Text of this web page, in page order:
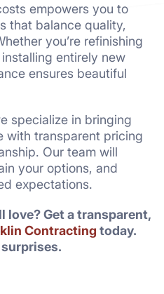
empowers you to
that balance quality,
you’re refinishing
entirely new
ensures beautiful
specialize in bringing
with transparent pricing
Our team will
your options, and
expectations.
love? Get a transparent,
Contracting today.